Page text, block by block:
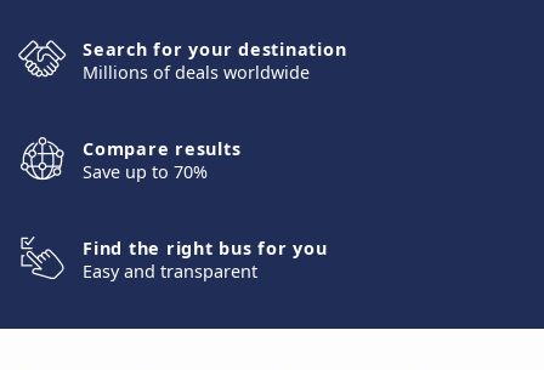
Search for your destination
Millions of deals worldwide
Compare results
Save up to 70%
Find the right bus for you
Easy and transparent